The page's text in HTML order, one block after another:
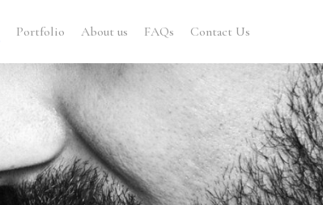
Portfolio About us FAQs Contact Us